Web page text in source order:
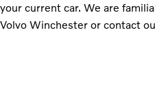
your current car. We are
Volvo Winchester or contact